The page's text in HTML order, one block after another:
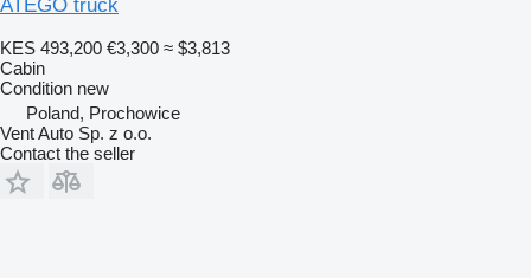
ATEGO truck
KES 493,200 €3,300 ≈ $3,813
Cabin
Condition new
Poland, Prochowice
Vent Auto Sp. z o.o.
Contact the seller